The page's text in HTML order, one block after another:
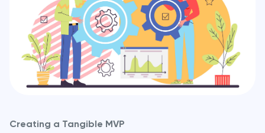
Creating a Tangible MVP